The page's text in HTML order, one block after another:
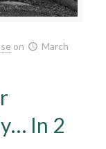
on
March
In 2